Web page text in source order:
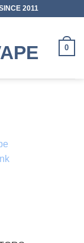
2011
0